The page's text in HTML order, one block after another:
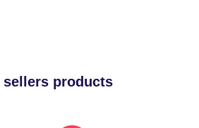
sellers products